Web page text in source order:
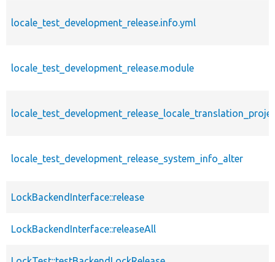
locale_test_development_release.info.yml
locale_test_development_release.module
locale_test_development_release_system_info_alter
LockBackendInterface::release
LockBackendInterface::releaseAll